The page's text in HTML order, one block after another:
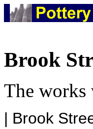
Brook
The works
| Brook